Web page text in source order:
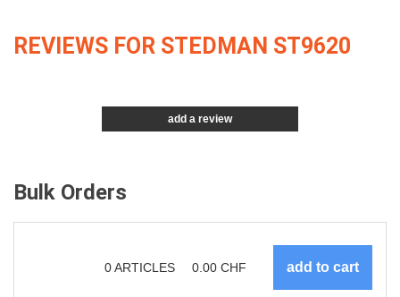
REVIEWS FOR STEDMAN ST9620
add a review
Bulk Orders
0ARTICLES 0.00 CHF